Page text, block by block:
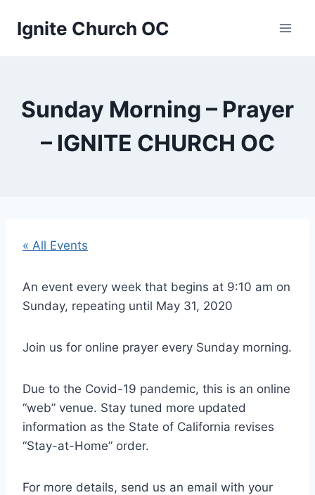
Ignite Church OC
Sunday Morning – Prayer
– IGNITE CHURCH OC
« All Events
An event every week that begins at 9:10 am on
Sunday, repeating until May 31, 2020
Join us for online prayer every Sunday morning.
Due to the Covid-19 pandemic, this is an online
“web” venue. Stay tuned more updated
information as the State of California revises
“Stay-at-Home” order.
For more details, send us an email with your